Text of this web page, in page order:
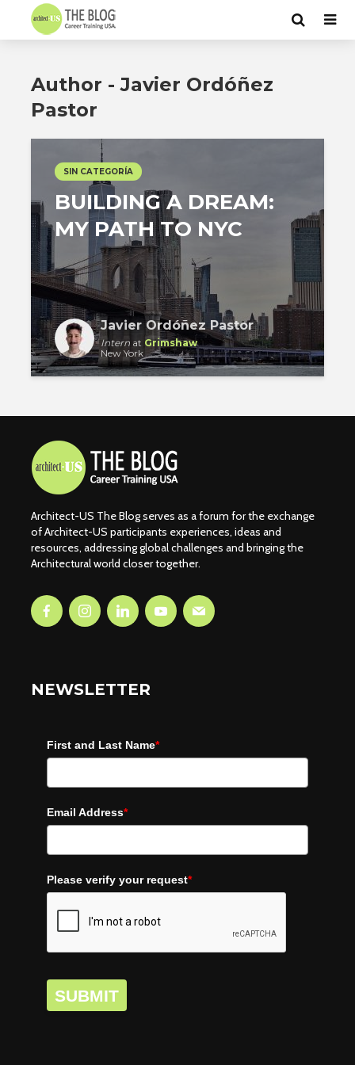
Author - Javier Ordóñez
Pastor
SIN CATEGORÍA
BUILDING A DREAM:
MY PATH TO NYC
Javier Ordóñez Pastor
Intern at Grimshaw
New York
Architect-US The Blog serves as a forum for the exchange
of Architect-US participants experiences, ideas and
resources, addressing global challenges and bringing the
Architectural world closer together.
NEWSLETTER
First and Last Name*
Email Address*
Please verify your request*
SUBMIT